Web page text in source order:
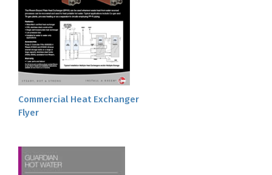
Commercial Heat Exchanger
Flyer